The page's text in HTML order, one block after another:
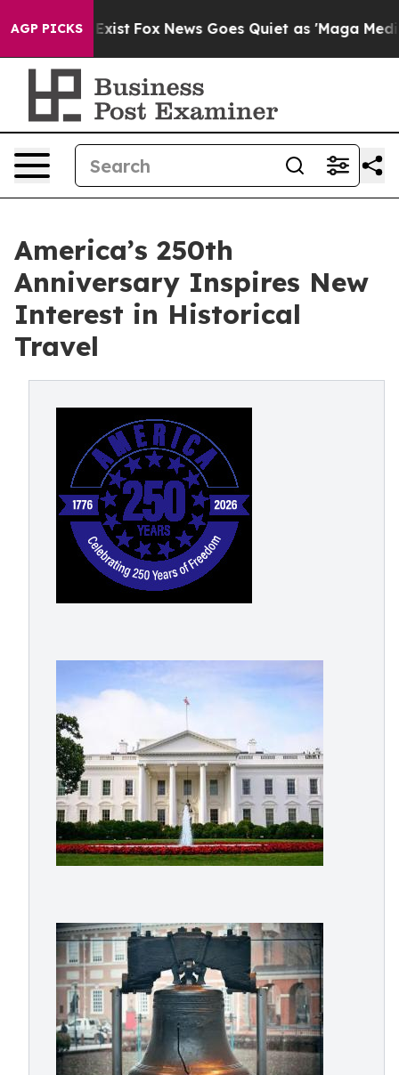
AGP PICKS
They Exist Fox News Goes Quiet as 'Maga Media
America’s 250th
Anniversary Inspires New
Interest in Historical
Travel